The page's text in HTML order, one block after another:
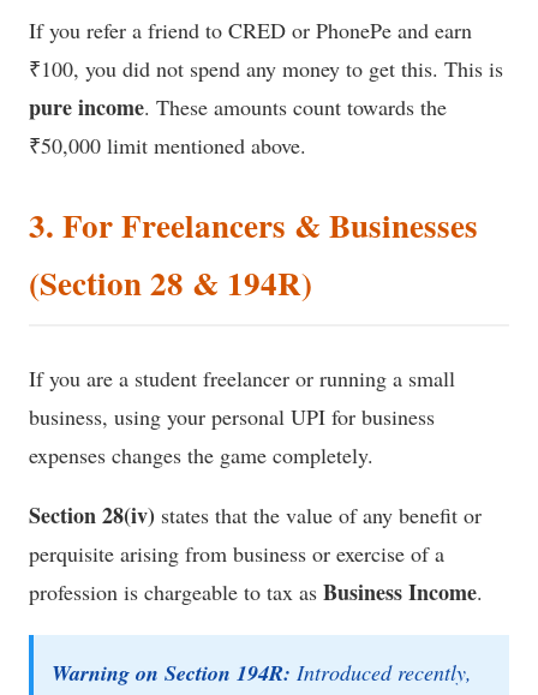
If you refer a friend to CRED or PhonePe and earn
₹100, you did not spend any money to get this. This is
pure income. These amounts count towards the
₹50,000 limit mentioned above.
3. For Freelancers & Businesses
(Section 28 & 194R)
If you are a student freelancer or running a small
business, using your personal UPI for business
expenses changes the game completely.
Section 28(iv) states that the value of any benefit or
perquisite arising from business or exercise of a
profession is chargeable to tax as Business Income.
Warning on Section 194R: Introduced recently,